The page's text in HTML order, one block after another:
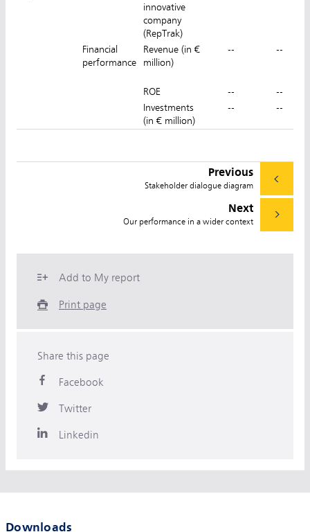
innovative
company
(RepTrak)
Financial
performance
Revenue (in €
million)
-- --
ROE --
--
Investments
(in € million)
-- --
Previous
Stakeholder dialogue diagram
Next
Our performance in a wider context
Add to My report
Print page
Share this page
Facebook
Twitter
Linkedin
Downloads